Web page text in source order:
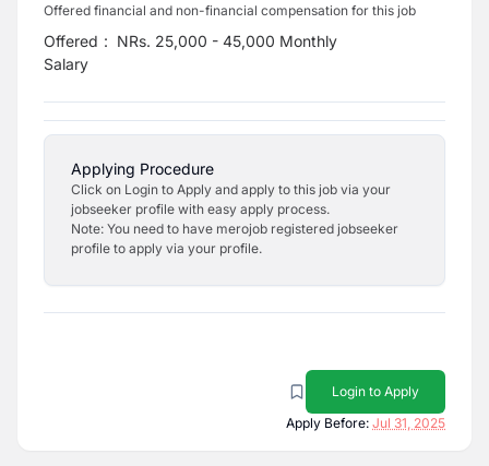
Offered financial and non-financial compensation for this job
Offered
Salary
: NRs. 25,000 - 45,000 Monthly
Applying Procedure
Click on Login to Apply and apply to this job via your
jobseeker profile with easy apply process.
Note: You need to have merojob registered jobseeker
profile to apply via your profile.
Login to Apply
Apply Before: Jul 31, 2025